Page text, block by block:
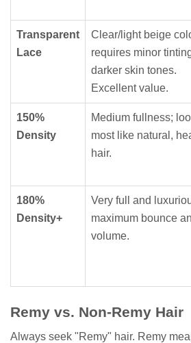
Transparent
Lace
Clear/light beige
requires minor
darker skin tones.
Excellent value.
150%
Density
Medium fullness;
most like natural,
hair.
180%
Density+
Very full and
maximum bounce
volume.
Remy vs. Non-Remy Hair
Always seek "Remy" hair. Remy